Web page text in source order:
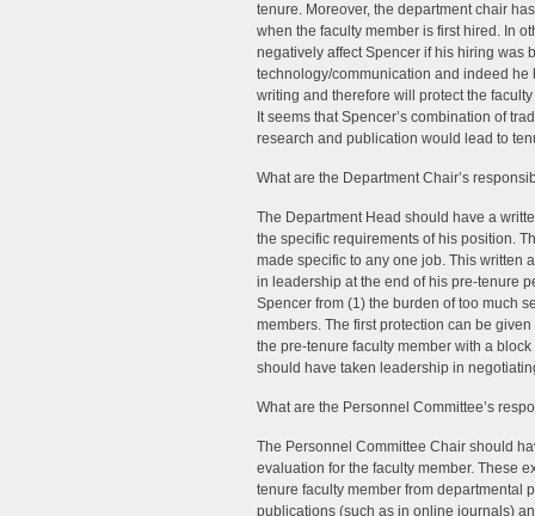
tenure. Moreover, the department chair
when the faculty member is first hired. In
negatively affect Spencer if his hiring was
technology/communication and indeed
writing and therefore will protect the
It seems that Spencer’s combination of
research and publication would lead to
What are the Department Chair’s
The Department Head should have a
the specific requirements of his position.
made specific to any one job. This written
in leadership at the end of his pre-tenure
Spencer from (1) the burden of too much
members. The first protection can be
the pre-tenure faculty member with a
should have taken leadership in
What are the Personnel Committee’s
The Personnel Committee Chair should
evaluation for the faculty member. These
tenure faculty member from departmental
publications (such as in online journals)